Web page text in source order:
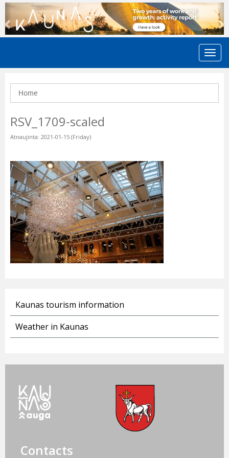
Previous
Home
RSV_1709-scaled
Atnaujinta: 2021-01-15 (Friday)
Kaunas tourism information
Weather in Kaunas
Contacts